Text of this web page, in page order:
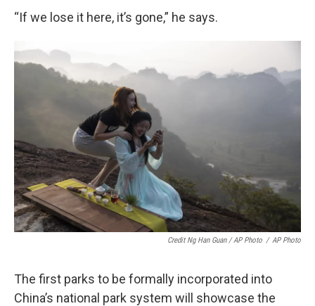
“If we lose it here, it’s gone,” he says.
Credit Ng Han Guan / AP Photo / AP Photo
The first parks to be formally incorporated into
China’s national park system will showcase the